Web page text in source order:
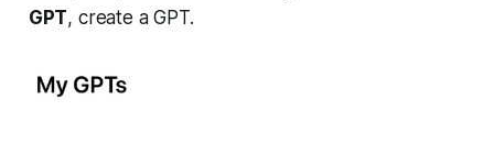
GPT, create a GPT.